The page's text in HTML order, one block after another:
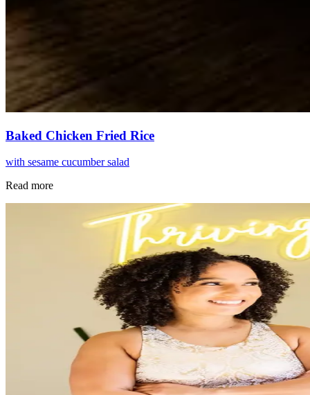
Baked Chicken Fried Rice
with sesame cucumber salad
Read more